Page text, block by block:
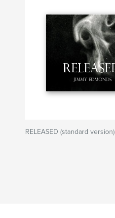
RELEASED (standard version)